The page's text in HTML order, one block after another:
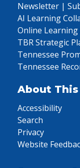
Newsletter |
AI Learning
Online Learning
TBR Strategic
Tennessee
Tennessee
About
Accessibility
Search
Privacy
Website